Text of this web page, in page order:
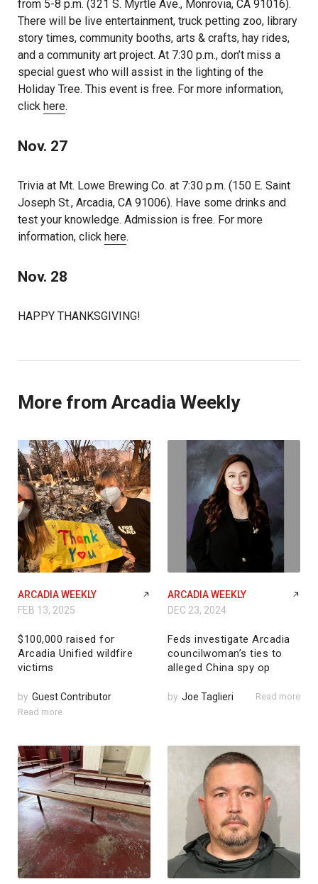
from 5-8 p.m. (321 S. Myrtle Ave., Monrovia, CA 91016).
There will be live entertainment, truck petting zoo, library
story times, community booths, arts & crafts, hay rides,
and a community art project. At 7:30 p.m., don’t miss a
special guest who will assist in the lighting of the
Holiday Tree. This event is free. For more information,
click here.
Nov. 27
Trivia at Mt. Lowe Brewing Co. at 7:30 p.m. (150 E. Saint
Joseph St., Arcadia, CA 91006). Have some drinks and
test your knowledge. Admission is free. For more
information, click here.
Nov. 28
HAPPY THANKSGIVING!
More from Arcadia Weekly
ARCADIA WEEKLY
FEB 13, 2025
$100,000 raised for
Arcadia Unified wildfire
victims
by Guest Contributor
Read more
ARCADIA WEEKLY
DEC 23, 2024
Feds investigate Arcadia
councilwoman’s ties to
alleged China spy op
by Joe Taglieri Read more